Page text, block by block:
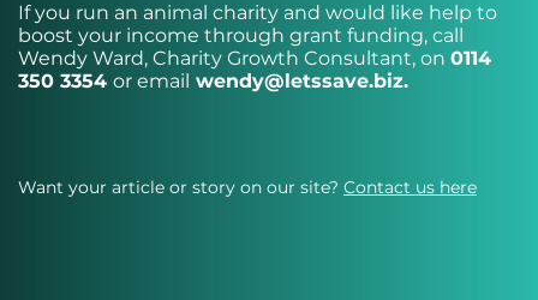
If you run an animal charity and would like help to
boost your income through grant funding, call
Wendy Ward, Charity Growth Consultant, on 0114
350 3354 or email wendy@letssave.biz.
Want your article or story on our site? Contact us here